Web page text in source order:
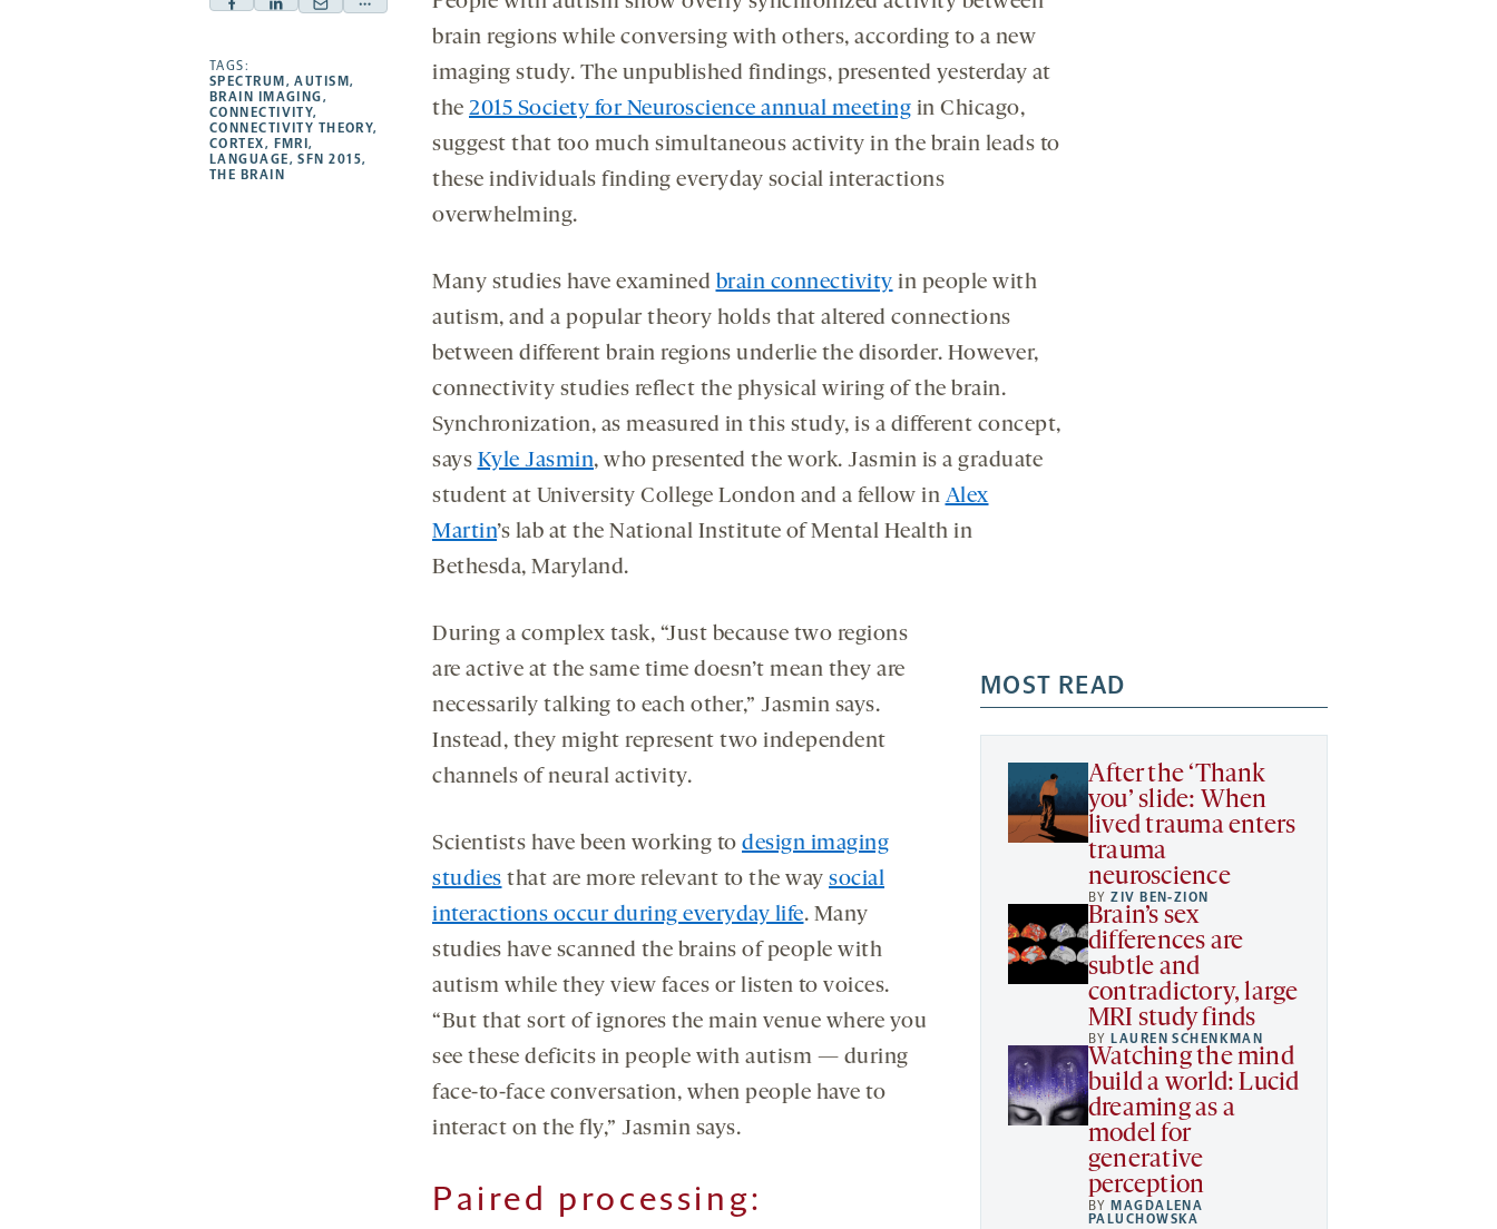
Facebook
opens
a
new
tab
Linkedin
a
new
tab
Mail
a
new
tab
Share
a
TAGS:
SPECTRUM ,AUTISM,
BRAIN IMAGING,
CONNECTIVITY,
CONNECTIVITY THEORY,
CORTEX, FMRI,
LANGUAGE,SFN 2015,
THE BRAIN
brain regions while conversing with others, according to a new
imaging study. The unpublished findings, presented yesterday at
the 2015 Society for Neuroscience annual meeting in Chicago,
suggest that too much simultaneous activity in the brain leads to
these individuals finding everyday social interactions
overwhelming.
Many studies have examined brain connectivity in people with
autism, and a popular theory holds that altered connections
between different brain regions underlie the disorder. However,
connectivity studies reflect the physical wiring of the brain.
Synchronization, as measured in this study, is a different concept,
says Kyle Jasmin, who presented the work. Jasmin is a graduate
student at University College London and a fellow in Alex
Martin’s lab at the National Institute of Mental Health in
Bethesda, Maryland.
MOST READ
After the ‘Thank
you’ slide: When
lived trauma enters
trauma
neuroscience
BYZIV BEN-ZION
Brain’s sex
differences are
subtle and
contradictory, large
MRI study finds
BY LAUREN SCHENKMAN
Watching the mind
build a world: Lucid
dreaming as a
model for
generative
perception
BY MAGDALENA
PALUCHOWSKA
During a complex task, “Just because two regions
are active at the same time doesn’t mean they are
necessarily talking to each other,” Jasmin says.
Instead, they might represent two independent
channels of neural activity.
Scientists have been working to design imaging
studies that are more relevant to the way social
interactions occur during everyday life. Many
studies have scanned the brains of people with
autism while they view faces or listen to voices.
“But that sort of ignores the main venue where you
see these deficits in people with autism — during
face-to-face conversation, when people have to
interact on the fly,” Jasmin says.
Paired processing: